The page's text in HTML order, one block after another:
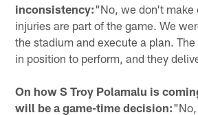
inconsistency:"No, we don't make
injuries are part of the game. We
the stadium and execute a plan.
in position to perform, and they
On how S Troy Polamalu is
will be a game-time decision: